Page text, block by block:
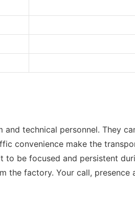
technical personnel. They
convenience make the
to be focused and persistent
the factory. Your call, presence